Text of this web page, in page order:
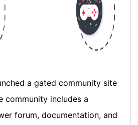
a gated community site
community includes a
forum, documentation, and